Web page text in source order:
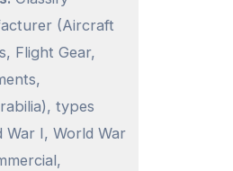
(Aircraft
Flight Gear,
types
War I, World War